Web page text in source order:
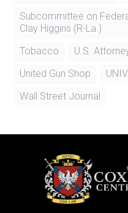
Subcommittee on
Clay Higgins (R-La.)
Tobacco
U.S.
United Gun Shop
Wall Street Journal